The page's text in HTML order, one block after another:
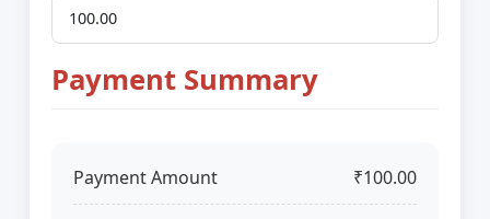
Payment Summary
Payment Amount ₹100.00